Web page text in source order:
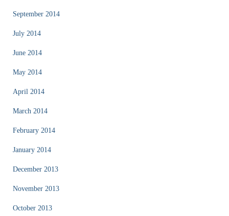
September 2014
July 2014
June 2014
May 2014
April 2014
March 2014
February 2014
January 2014
December 2013
November 2013
October 2013